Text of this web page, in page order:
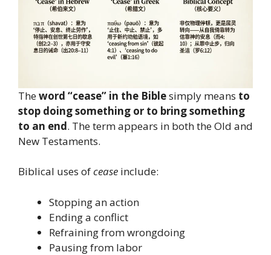
Theword “cease” in the Biblesimply means to
stop doing something or to bring something
to an end. The term appears in both the Old and
New Testaments.
Biblical uses ofcease include:
Stopping an action
Ending a conflict
Refraining from wrongdoing
Pausing from labor